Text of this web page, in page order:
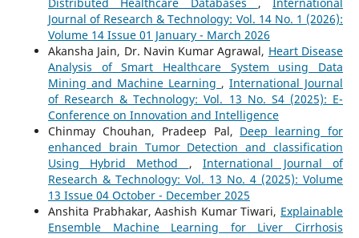
Journal of Research & Technology: Vol. 14 No. 1 (2026):
Volume 14 Issue 01 January - March 2026
Akansha Jain, Dr. Navin Kumar Agrawal, Heart Disease
Analysis of Smart Healthcare System using Data
Mining and Machine Learning ,International Journal
of Research & Technology: Vol. 13 No. S4 (2025): E-
Conference on Innovation and Intelligence
Chinmay Chouhan, Pradeep Pal, Deep learning for
enhanced brain Tumor Detection and classification
Using Hybrid Method , International Journal of
Research & Technology: Vol. 13 No. 4 (2025): Volume
13 Issue 04 October - December 2025
Anshita Prabhakar, Aashish Kumar Tiwari, Explainable
Ensemble Machine Learning for Liver Cirrhosis